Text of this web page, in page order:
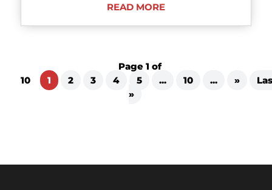
READ MORE
Page 1 of
10
1 2 3 4 5 ... 10 ... »
»